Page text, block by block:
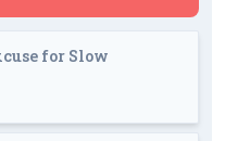
for Slow